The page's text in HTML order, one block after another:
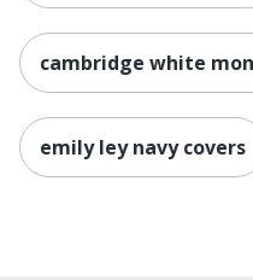
cambridge white
emily ley navy covers